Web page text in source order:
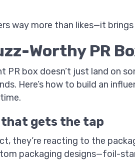
way more than likes—it
Worthy PR
PR box doesn’t just land on
Here’s how to build an
that gets the tap
they’re reacting to the
packaging designs—foil-